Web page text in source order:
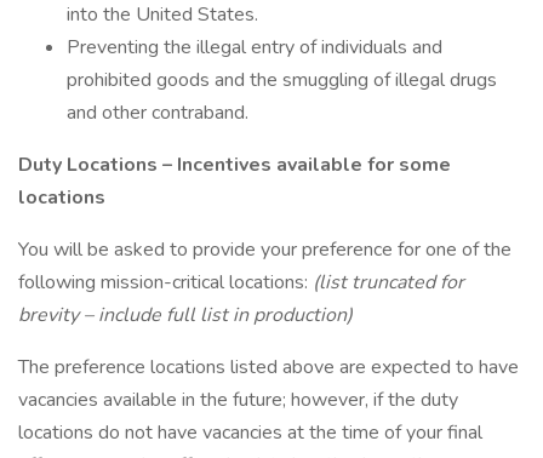
into the United States.
Preventing the illegal entry of individuals and
prohibited goods and the smuggling of illegal drugs
and other contraband.
Duty Locations – Incentives available for some
locations
You will be asked to provide your preference for one of the
following mission-critical locations: (list truncated for
brevity – include full list in production)
The preference locations listed above are expected to have
vacancies available in the future; however, if the duty
locations do not have vacancies at the time of your final